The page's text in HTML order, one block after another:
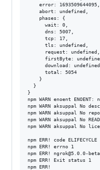
    error: 1693509644095,
    abort: undefined,
    phases: {
      wait: 0,
      dns: 5007,
      tcp: 17,
      tls: undefined,
      request: undefined,
firstByte:
      download: undefined,
      total: 5054
    }
  }
}
npm WARN enoent
npm WARN aksuppal No
npm WARN aksuppal No
npm WARN aksuppal No
npm WARN aksuppal No
npm ERR! code ELIFECYCLE
npm ERR! errno 1
npm ERR!
npm ERR! Exit status 1
npm ERR!